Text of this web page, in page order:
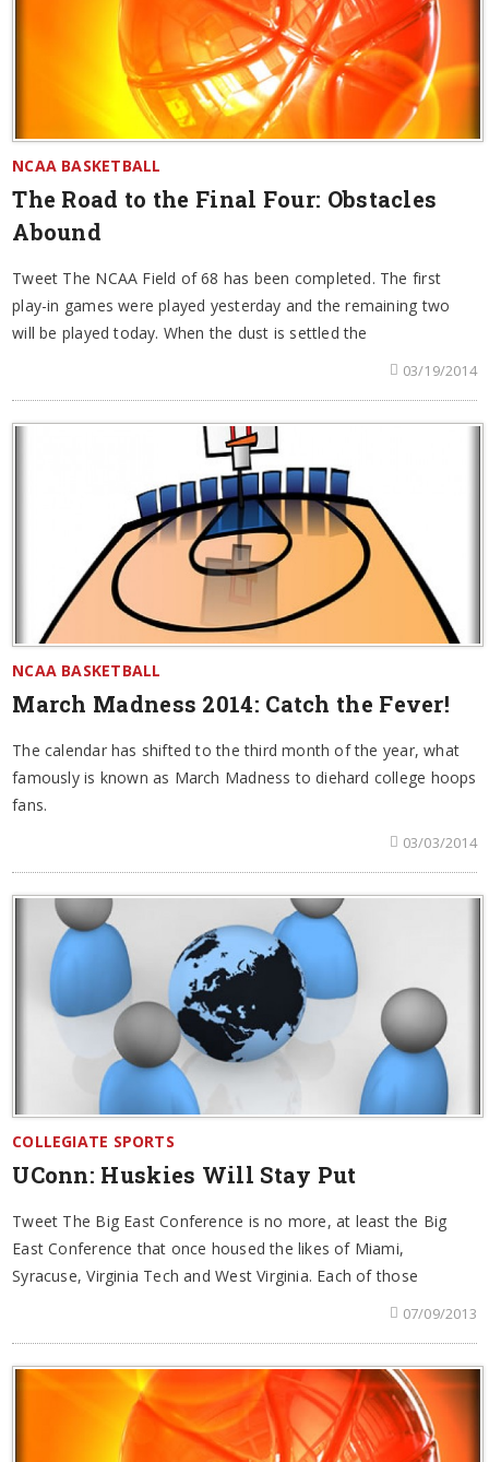
NCAA BASKETBALL
The Road to the Final Four: Obstacles
Abound
Tweet The NCAA Field of 68 has been completed. The first
play-in games were played yesterday and the remaining two
will be played today. When the dust is settled the
03/19/2014
NCAA BASKETBALL
March Madness 2014: Catch the Fever!
The calendar has shifted to the third month of the year, what
famously is known as March Madness to diehard college hoops
fans.
03/03/2014
COLLEGIATE SPORTS
UConn: Huskies Will Stay Put
Tweet The Big East Conference is no more, at least the Big
East Conference that once housed the likes of Miami,
Syracuse, Virginia Tech and West Virginia. Each of those
07/09/2013